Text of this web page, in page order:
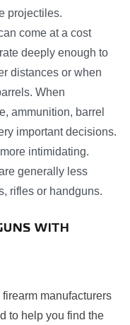
projectiles.
come at a cost
deeply enough to
distances or when
When
ammunition, barrel
important decisions.
intimidating.
generally less
rifles or handguns.
WITH
manufacturers
to help you find the